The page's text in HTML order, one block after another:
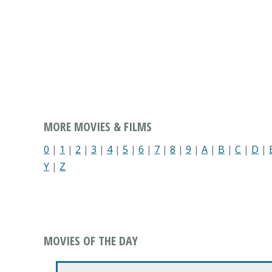
MORE MOVIES & FILMS
0 | 1 | 2 | 3 | 4| 5 | 6 | 7 | 8 | 9 | A | B | C | D |
Y | Z
MOVIES OF THE DAY